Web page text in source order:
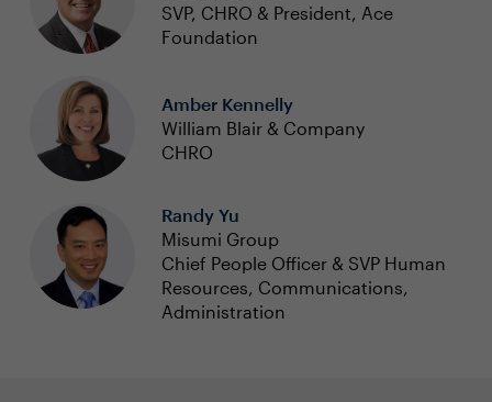
SVP, CHRO & President, Ace
Foundation
Amber Kennelly
William Blair & Company
CHRO
Randy Yu
Misumi Group
Chief People Officer & SVP Human
Resources, Communications,
Administration